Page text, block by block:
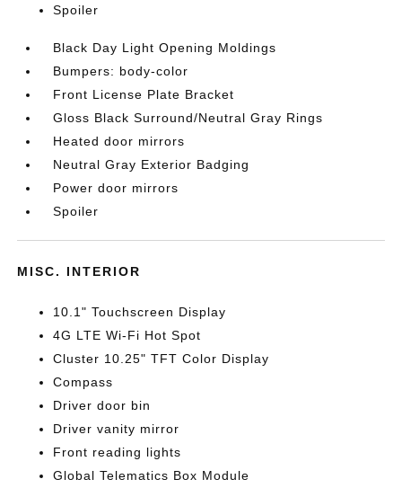
Spoiler
Black Day Light Opening Moldings
Bumpers: body-color
Front License Plate Bracket
Gloss Black Surround/Neutral Gray Rings
Heated door mirrors
Neutral Gray Exterior Badging
Power door mirrors
Spoiler
MISC. INTERIOR
10.1" Touchscreen Display
4G LTE Wi-Fi Hot Spot
Cluster 10.25" TFT Color Display
Compass
Driver door bin
Driver vanity mirror
Front reading lights
Global Telematics Box Module